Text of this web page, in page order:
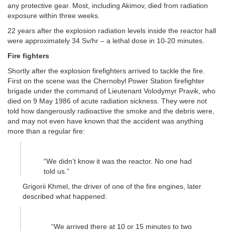
any protective gear. Most, including Akimov, died from radiation
exposure within three weeks.
22 years after the explosion radiation levels inside the reactor hall
were approximately 34 Sv/hr – a lethal dose in 10-20 minutes.
Fire fighters
Shortly after the explosion firefighters arrived to tackle the fire.
First on the scene was the Chernobyl Power Station firefighter
brigade under the command of Lieutenant Volodymyr Pravik, who
died on 9 May 1986 of acute radiation sickness. They were not
told how dangerously radioactive the smoke and the debris were,
and may not even have known that the accident was anything
more than a regular fire:
“We didn’t know it was the reactor. No one had
told us.”
Grigorii Khmel, the driver of one of the fire engines, later
described what happened:
“We arrived there at 10 or 15 minutes to two